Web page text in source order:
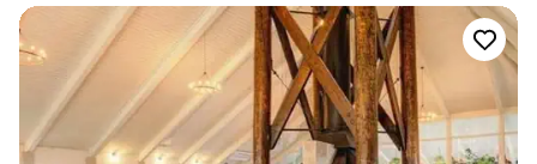
Venue considerations
Dance floor not included
Additional event staff required
No built-in audiovisual options
location for our celebration. The staff assisted us in setting
up the ceremony, cocktail hour, and reception spaces, and
their recommendations were spot on. I would highly
recommend this venue to any couple looking for a beautiful
location. We got married in early November, and the fall
foliage and picturesque pond made for gorgeous photos